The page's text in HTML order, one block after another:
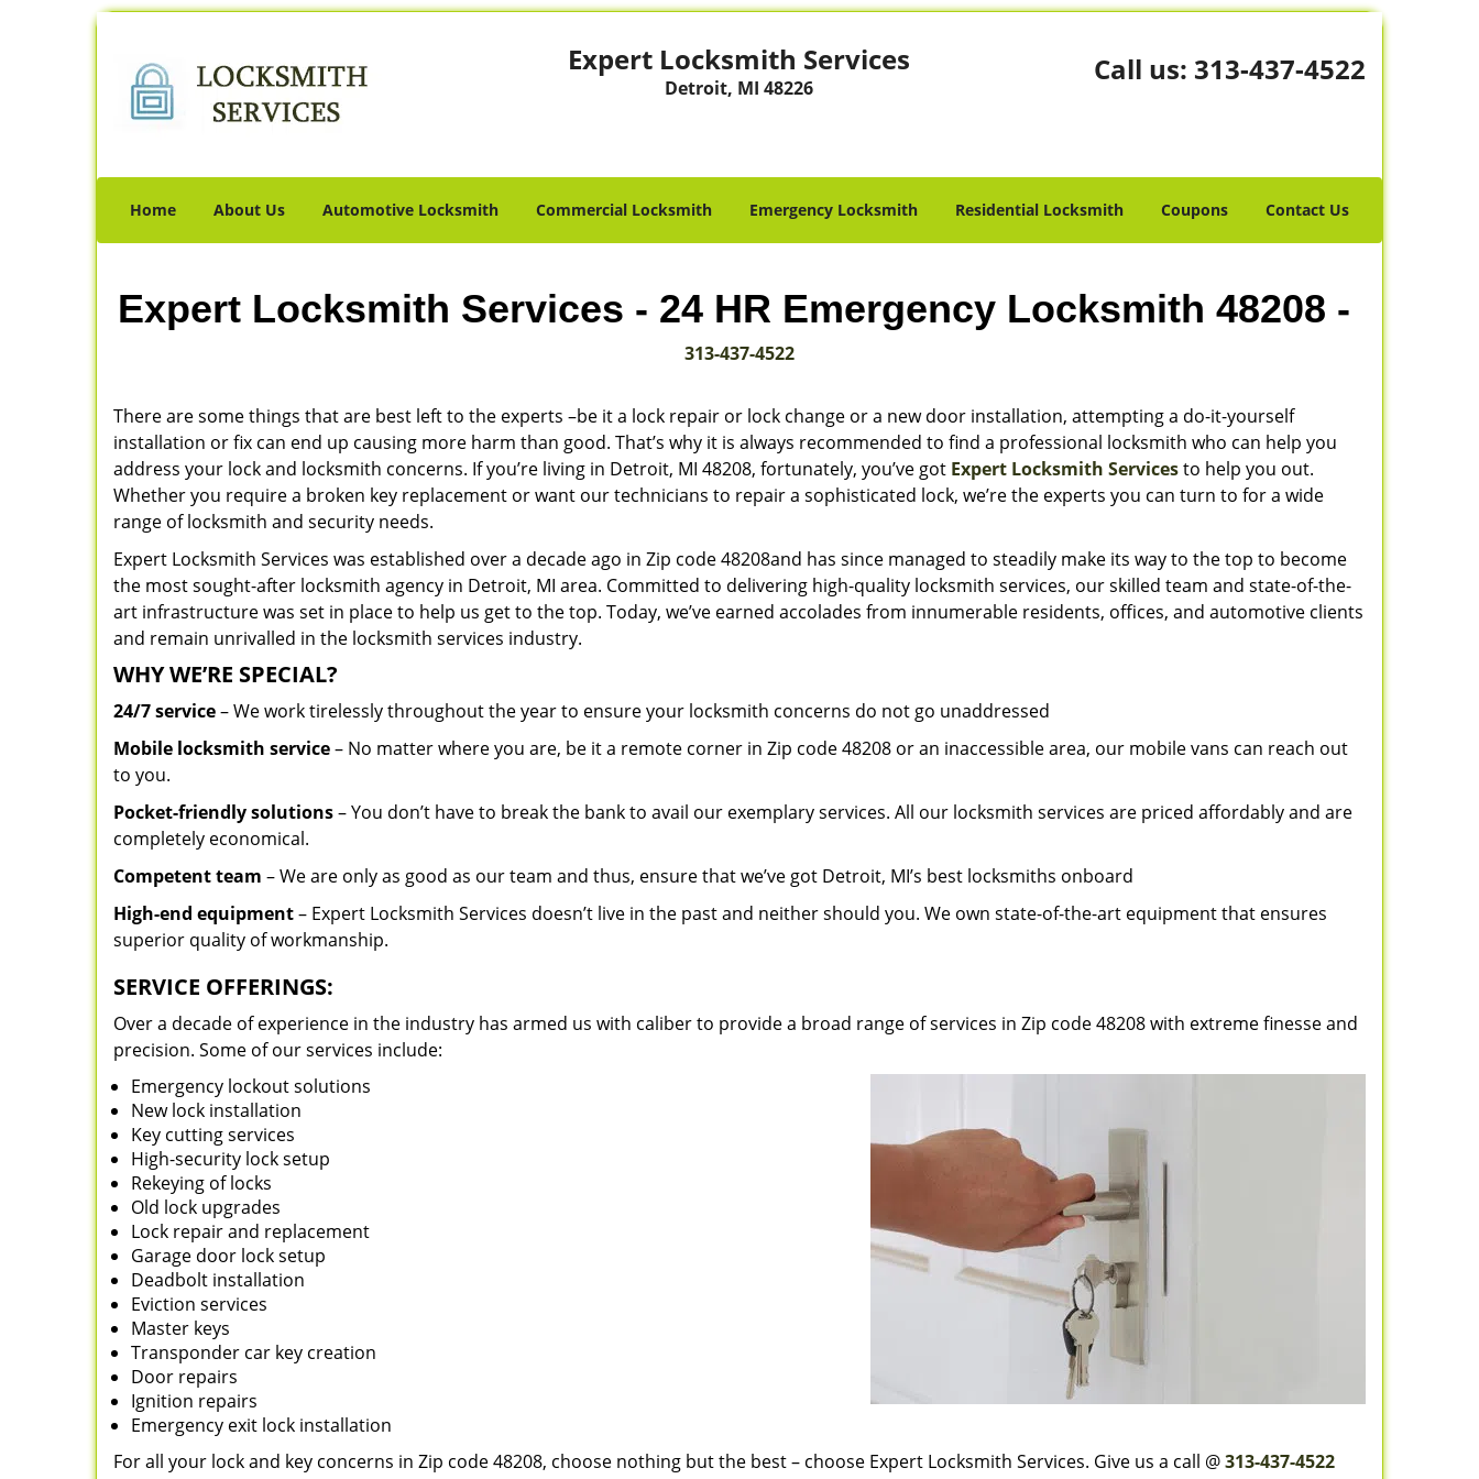
Expert Locksmith Services
Detroit, MI 48226
Call us: 313-437-4522
Home About Us Automotive Locksmith Commercial Locksmith Emergency Locksmith Residential Locksmith Coupons Contact Us
Expert Locksmith Services - 24 HR Emergency Locksmith 48208 -
313-437-4522
There are some things that are best left to the experts –be it a lock repair or lock change or a new door installation, attempting a do-it-yourself
installation or fix can end up causing more harm than good. That’s why it is always recommended to find a professional locksmith who can help you
address your lock and locksmith concerns. If you’re living in Detroit, MI 48208, fortunately, you’ve got Expert Locksmith Servicesto help you out.
Whether you require a broken key replacement or want our technicians to repair a sophisticated lock, we’re the experts you can turn to for a wide
range of locksmith and security needs.
Expert Locksmith Services was established over a decade ago in Zip code 48208and has since managed to steadily make its way to the top to become
the most sought-after locksmith agency in Detroit, MI area. Committed to delivering high-quality locksmith services, our skilled team and state-of-the-
art infrastructure was set in place to help us get to the top. Today, we’ve earned accolades from innumerable residents, offices, and automotive clients
and remain unrivalled in the locksmith services industry.
WHY WE’RE SPECIAL?
24/7 service– We work tirelessly throughout the year to ensure your locksmith concerns do not go unaddressed
Mobile locksmith service– No matter where you are, be it a remote corner in Zip code 48208 or an inaccessible area, our mobile vans can reach out
to you.
Pocket-friendly solutions– You don’t have to break the bank to avail our exemplary services. All our locksmith services are priced affordably and are
completely economical.
Competent team – We are only as good as our team and thus, ensure that we’ve got Detroit, MI’s best locksmiths onboard
High-end equipment– Expert Locksmith Services doesn’t live in the past and neither should you. We own state-of-the-art equipment that ensures
superior quality of workmanship.
SERVICE OFFERINGS:
Over a decade of experience in the industry has armed us with caliber to provide a broad range of services in Zip code 48208 with extreme finesse and
precision. Some of our services include:
Emergency lockout solutions
New lock installation
Key cutting services
High-security lock setup
Rekeying of locks
Old lock upgrades
Lock repair and replacement
Garage door lock setup
Deadbolt installation
Eviction services
Master keys
Transponder car key creation
Door repairs
Ignition repairs
Emergency exit lock installation
For all your lock and key concerns in Zip code 48208, choose nothing but the best – choose Expert Locksmith Services. Give us a call @313-437-4522